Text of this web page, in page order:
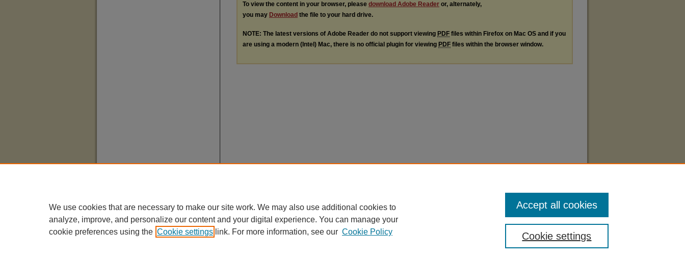
To view the content in your browser, please download Adobe Reader or, alternately,
you may Download the file to your hard drive.
NOTE: The latest versions of Adobe Reader do not support viewing PDF files within Firefox on Mac OS and if you
are using a modern (Intel) Mac, there is no official plugin for viewing PDF files within the browser window.
We use cookies that are necessary to make our site work. We may also use additional cookies to
analyze, improve, and personalize our content and your digital experience. You can manage your
cookie preferences using the Cookie settings link. For more information, see our Cookie Policy Cookie settings
Accept all cookies